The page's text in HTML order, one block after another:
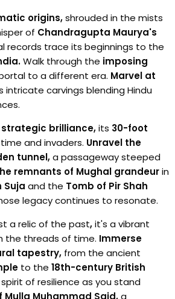
origins,shrouded in the mists
of Chandragupta Maurya's
records trace its beginnings to the
Walk through the imposing
to a different era. Marvel at
intricate carvings blending Hindu
brilliance,its 30-foot
and invaders. Unravel the
tunnel,a passageway steeped
remnants of Mughal grandeurin
Suja and the Tomb of Pir Shah
legacy continues to resonate.
a relic of the past,it's a vibrant
the threads of time. Immerse
tapestry, from the ancient
to the 18th-century British
of resilience as you stand
Mulla Muhammad Said,a